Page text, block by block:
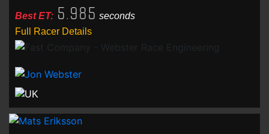
Best ET: 5.985 seconds
Full Racer Details